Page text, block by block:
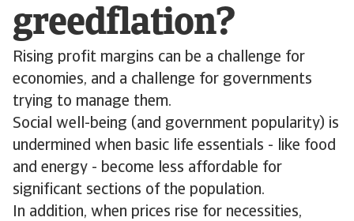
greedflation?
Rising profit margins can be a challenge for
economies, and a challenge for governments
trying to manage them.
Social well-being (and government popularity) is
undermined when basic life essentials - like food
and energy - become less affordable for
significant sections of the population.
In addition, when prices rise for necessities,